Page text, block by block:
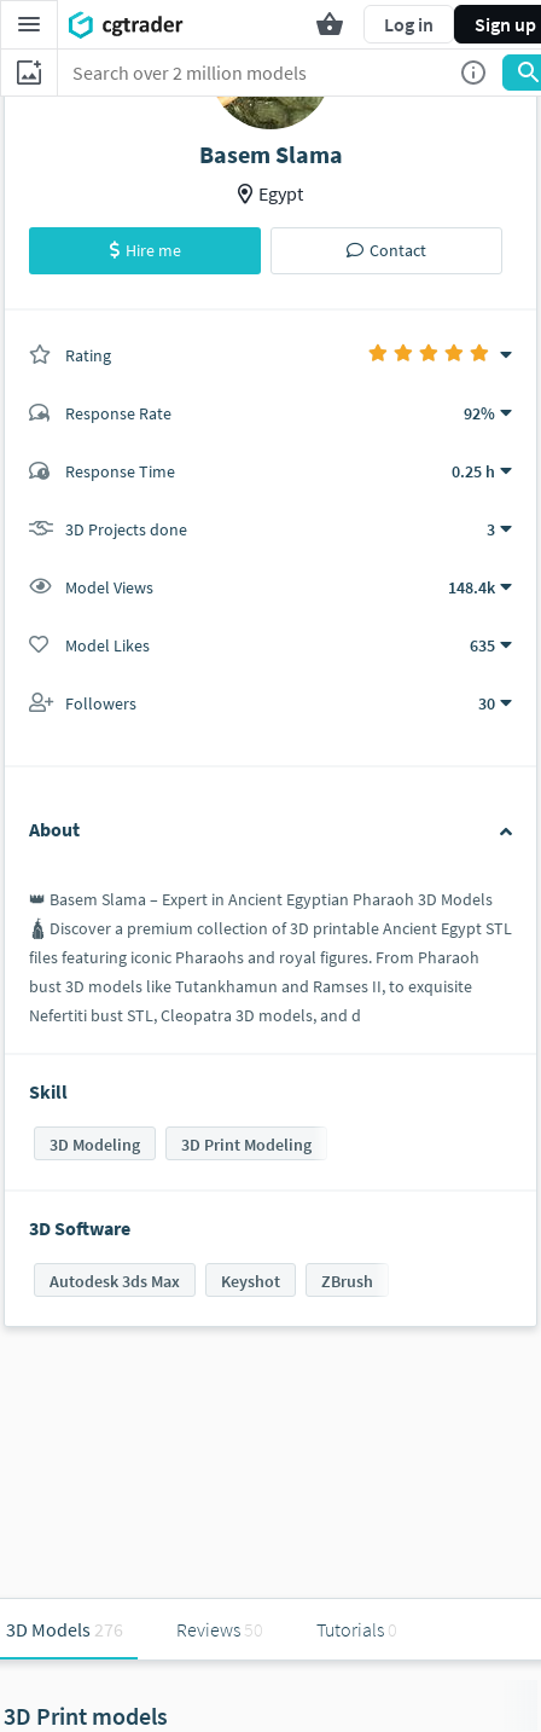
Log in Sign up
Basem Slama
Egypt
Hire me Contact
Rating
Response Rate 92%
Response Time 0.25 h
3D Projects done 3
Model Views 148.4k
Model Likes 635
Followers 30
About
👑 Basem Slama – Expert in Ancient Egyptian Pharaoh 3D Models
🛕 Discover a premium collection of 3D printable Ancient Egypt STL
files featuring iconic Pharaohs and royal figures. From Pharaoh
bust 3D models like Tutankhamun and Ramses II, to exquisite
Nefertiti bust STL, Cleopatra 3D models, and d
Skill
3D Modeling 3D Print Modeling
3D Software
Autodesk 3ds Max Keyshot ZBrush
3D Models 276 Reviews 50 Tutorials 0
3D Print models